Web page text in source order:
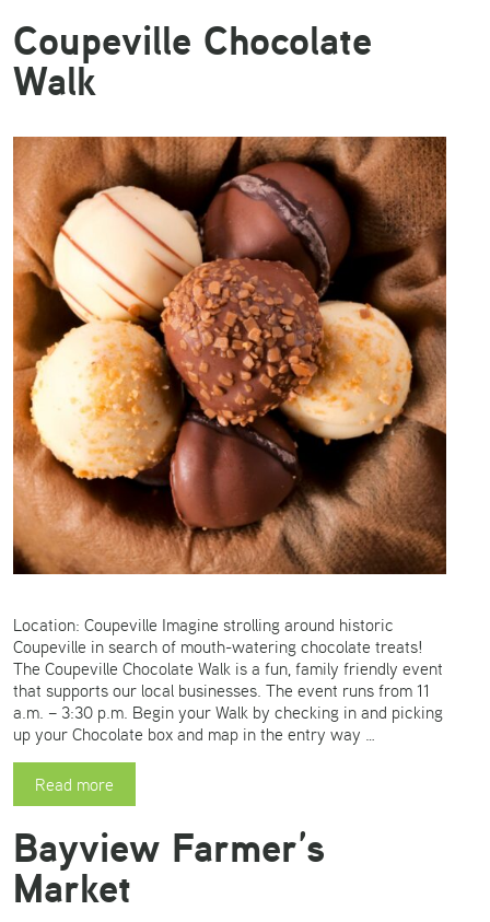
Coupeville Chocolate
Walk
Location: Coupeville Imagine strolling around historic
Coupeville in search of mouth-watering chocolate treats!
The Coupeville Chocolate Walk is a fun, family friendly event
that supports our local businesses. The event runs from 11
a.m. – 3:30 p.m. Begin your Walk by checking in and picking
up your Chocolate box and map in the entry way …
Read more
Bayview Farmer’s
Market